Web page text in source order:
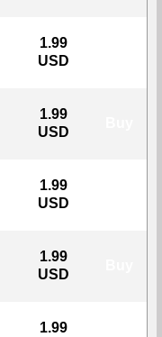
1.99
USD
1.99
USD
1.99
USD
1.99
USD
1.99